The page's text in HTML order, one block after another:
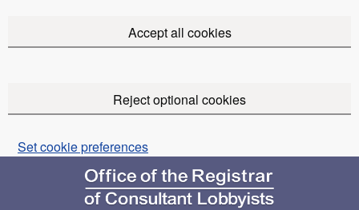
Accept all cookies
Reject optional cookies
Set cookie preferences